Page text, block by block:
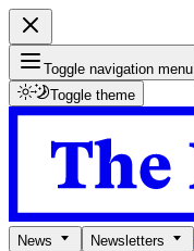
Toggle navigation menu
Toggle theme
News Newsletters